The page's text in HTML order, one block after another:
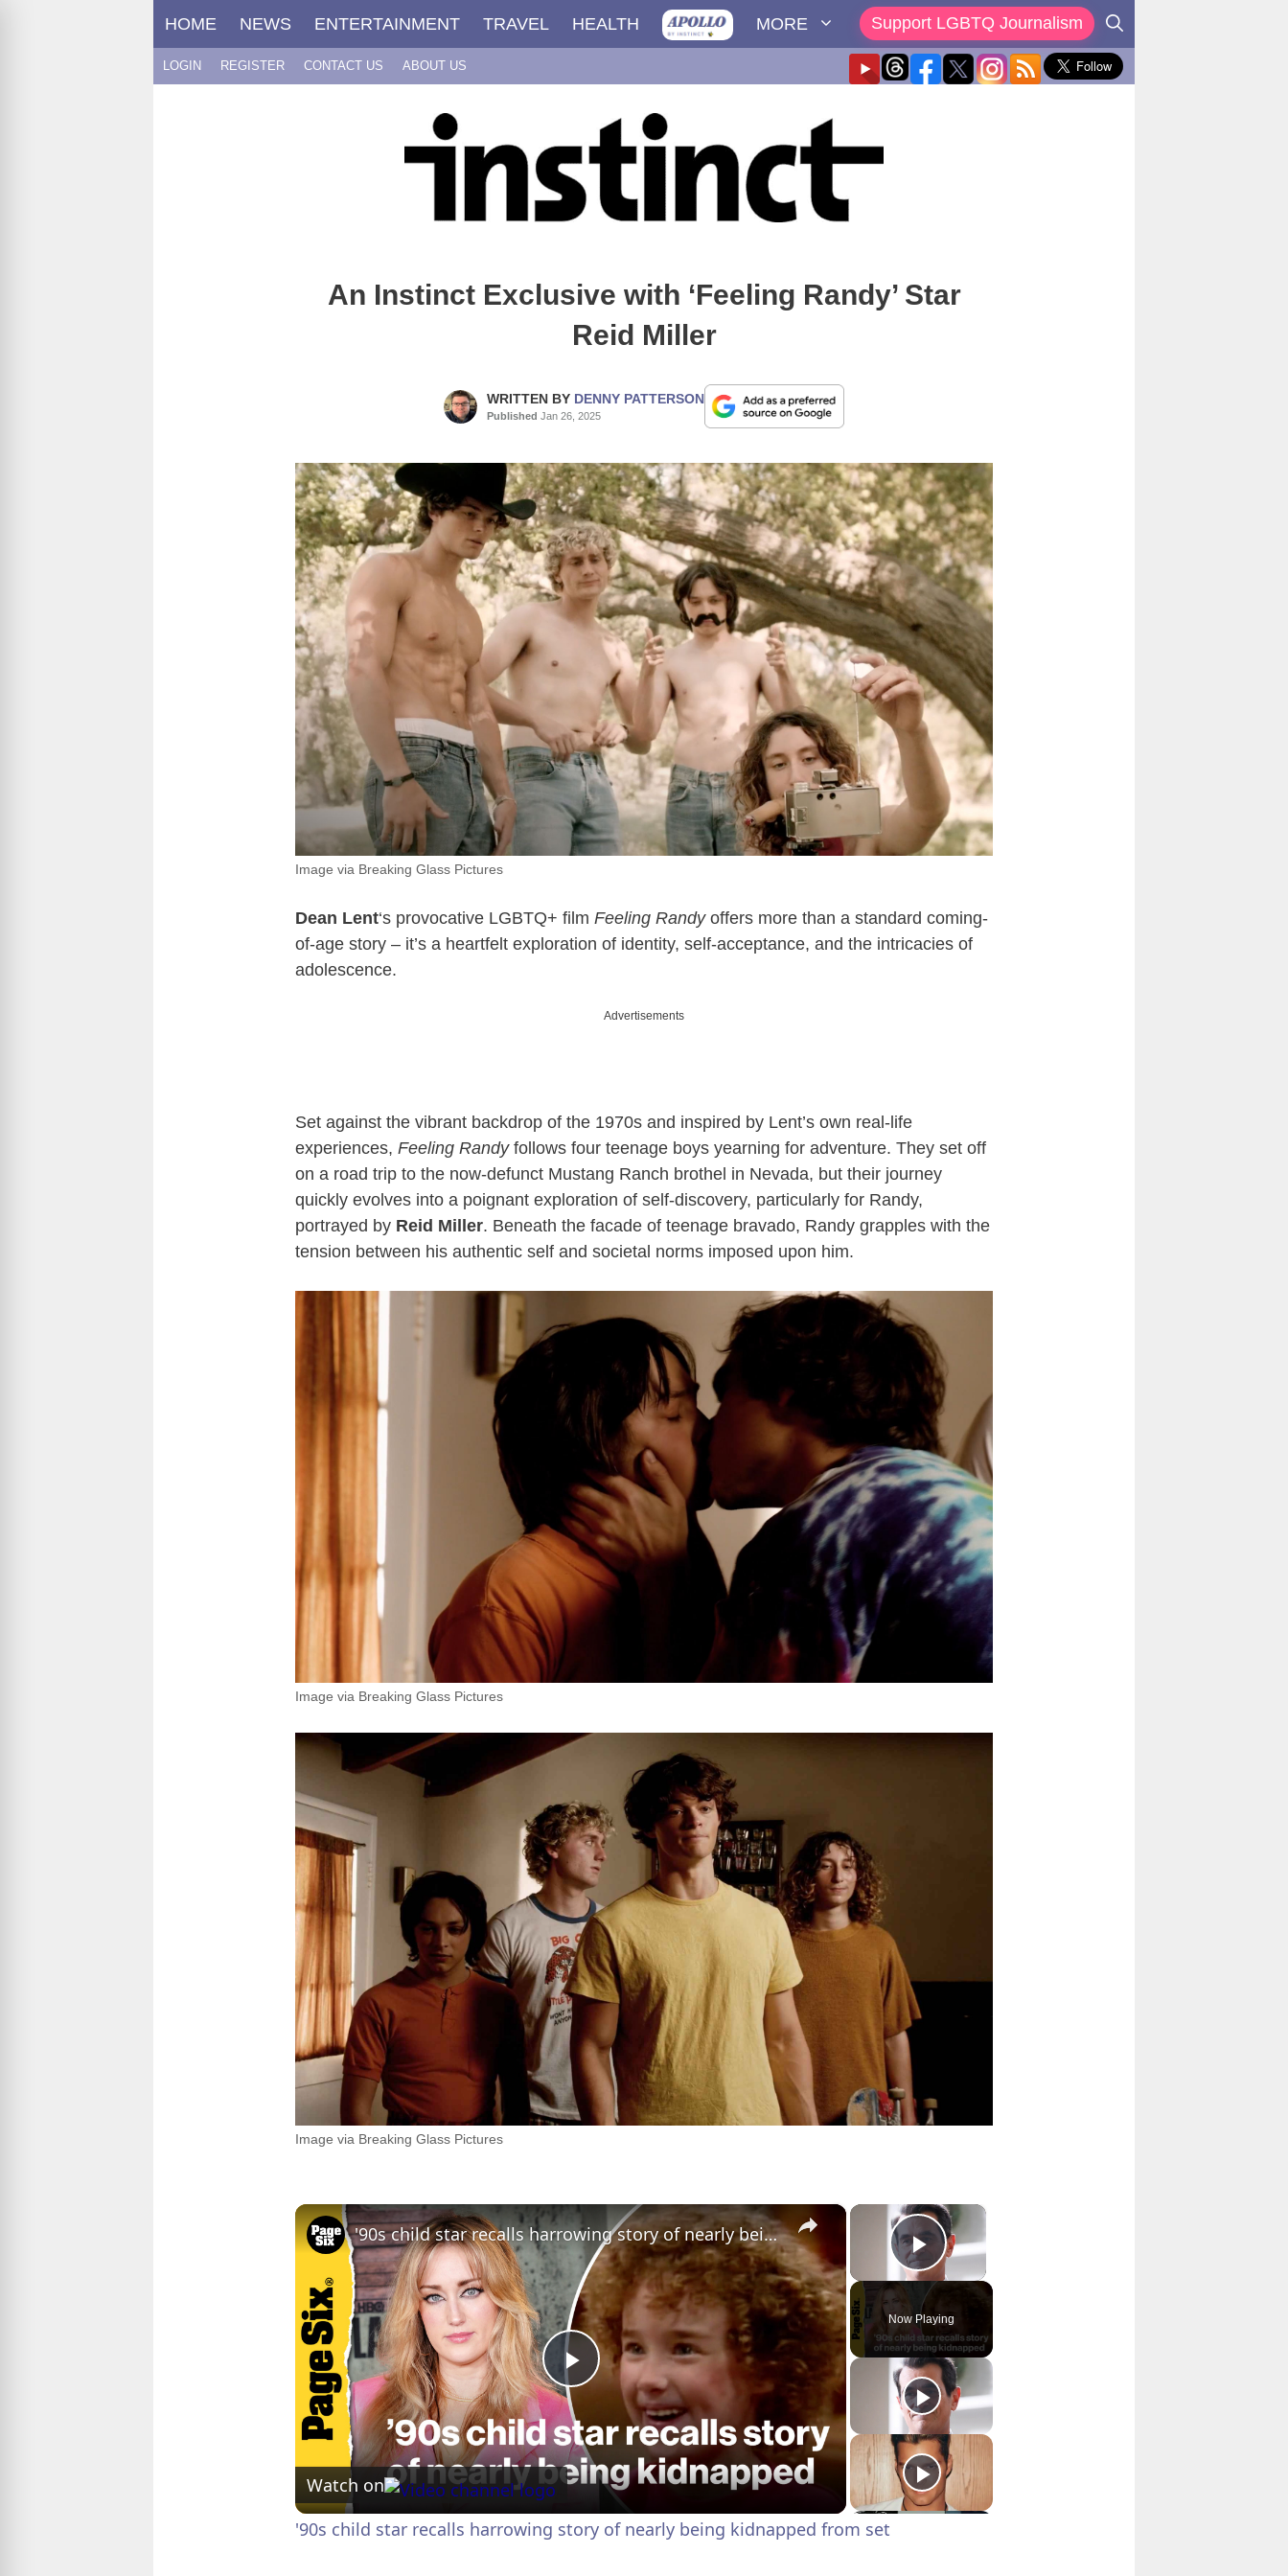
HOME NEWS ENTERTAINMENT TRAVEL HEALTH MORE Support LGBTQ Journalism
LOGIN REGISTER CONTACT US ABOUT US
An Instinct Exclusive with ‘Feeling Randy’ Star
Reid Miller
WRITTEN BY DENNY PATTERSON
Published Jan 26, 2025
Image via Breaking Glass Pictures
Dean Lent‘s provocative LGBTQ+ film Feeling Randyoffers more than a standard coming-
of-age story – it’s a heartfelt exploration of identity, self-acceptance, and the intricacies of
adolescence.
Advertisements
Set against the vibrant backdrop of the 1970s and inspired by Lent’s own real-life
experiences, Feeling Randyfollows four teenage boys yearning for adventure. They set off
on a road trip to the now-defunct Mustang Ranch brothel in Nevada, but their journey
quickly evolves into a poignant exploration of self-discovery, particularly for Randy,
portrayed by Reid Miller. Beneath the facade of teenage bravado, Randy grapples with the
tension between his authentic self and societal norms imposed upon him.
Image via Breaking Glass Pictures
Image via Breaking Glass Pictures
×
Play Video
Now Playing
×
P
l
'90s child star recalls harrowing story of nearly being kidnapped from set
Watch on
'90s child star recalls harrowing story of nearly being kidnapped from set